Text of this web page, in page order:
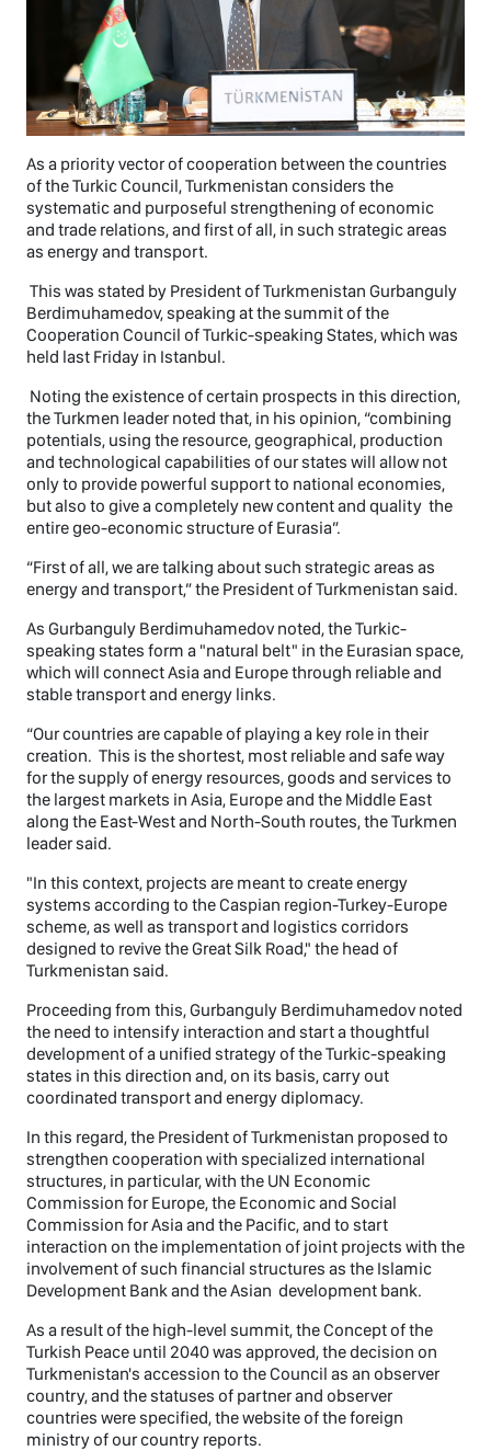
As a priority vector of cooperation between the countries
of the Turkic Council, Turkmenistan considers the
systematic and purposeful strengthening of economic
and trade relations, and first of all, in such strategic areas
as energy and transport.
This was stated by President of Turkmenistan Gurbanguly
Berdimuhamedov, speaking at the summit of the
Cooperation Council of Turkic-speaking States, which was
held last Friday in Istanbul.
Noting the existence of certain prospects in this direction,
the Turkmen leader noted that, in his opinion, “combining
potentials, using the resource, geographical, production
and technological capabilities of our states will allow not
only to provide powerful support to national economies,
but also to give a completely new content and quality the
entire geo-economic structure of Eurasia”.
“First of all, we are talking about such strategic areas as
energy and transport,” the President of Turkmenistan said.
As Gurbanguly Berdimuhamedov noted, the Turkic-
speaking states form a "natural belt" in the Eurasian space,
which will connect Asia and Europe through reliable and
stable transport and energy links.
“Our countries are capable of playing a key role in their
creation. This is the shortest, most reliable and safe way
for the supply of energy resources, goods and services to
the largest markets in Asia, Europe and the Middle East
along the East-West and North-South routes, the Turkmen
leader said.
"In this context, projects are meant to create energy
systems according to the Caspian region-Turkey-Europe
scheme, as well as transport and logistics corridors
designed to revive the Great Silk Road," the head of
Turkmenistan said.
Proceeding from this, Gurbanguly Berdimuhamedov noted
the need to intensify interaction and start a thoughtful
development of a unified strategy of the Turkic-speaking
states in this direction and, on its basis, carry out
coordinated transport and energy diplomacy.
In this regard, the President of Turkmenistan proposed to
strengthen cooperation with specialized international
structures, in particular, with the UN Economic
Commission for Europe, the Economic and Social
Commission for Asia and the Pacific, and to start
interaction on the implementation of joint projects with the
involvement of such financial structures as the Islamic
Development Bank and the Asian development bank.
As a result of the high-level summit, the Concept of the
Turkish Peace until 2040 was approved, the decision on
Turkmenistan's accession to the Council as an observer
country, and the statuses of partner and observer
countries were specified, the website of the foreign
ministry of our country reports.